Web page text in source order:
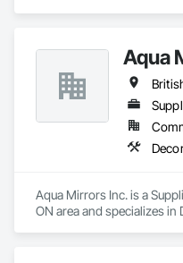
Aqua
Aqua Mirrors Inc. is a
ON area and specializes